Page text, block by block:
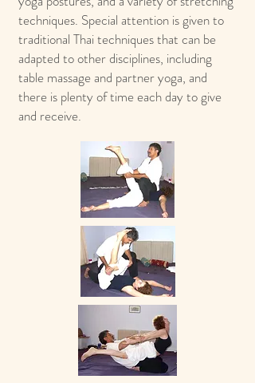
techniques. Special attention is given to
traditional Thai techniques that can be
adapted to other disciplines, including
table massage and partner yoga, and
there is plenty of time each day to give
and receive.